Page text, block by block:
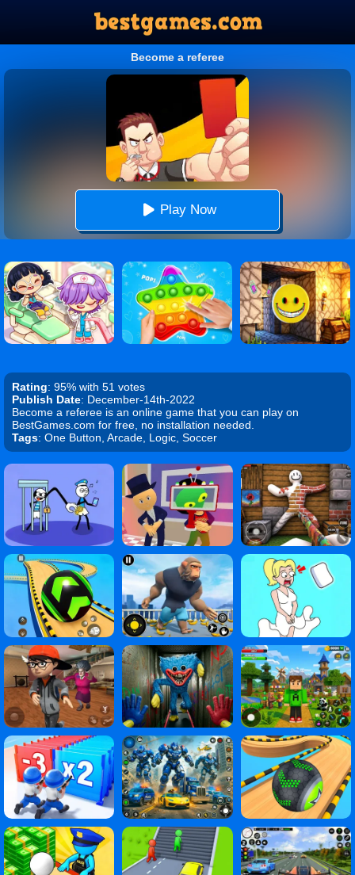
Become a referee
Play Now
Rating: 95% with 51 votes
Publish Date: December-14th-2022
Become a referee is an online game that you can play on
BestGames.com for free, no installation needed.
Tags: One Button, Arcade, Logic, Soccer